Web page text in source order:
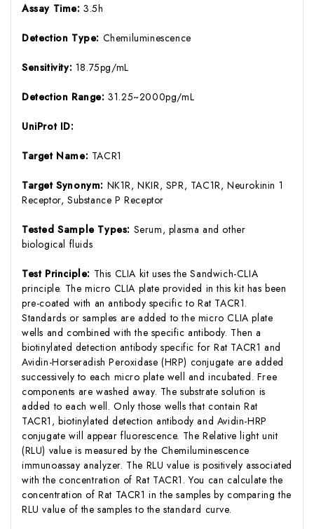
Assay Time:3.5h
Detection Type: Chemiluminescence
Sensitivity: 18.75pg/mL
Detection Range:31.25~2000pg/mL
UniProt ID:
Target Name: TACR1
Target Synonym: NK1R, NKIR, SPR, TAC1R, Neurokinin 1
Receptor, Substance P Receptor
Tested Sample Types: Serum, plasma and other
biological fluids
Test Principle: This CLIA kit uses the Sandwich-CLIA
principle. The micro CLIA plate provided in this kit has been
pre-coated with an antibody specific to Rat TACR1.
Standards or samples are added to the micro CLIA plate
wells and combined with the specific antibody. Then a
biotinylated detection antibody specific for Rat TACR1 and
Avidin-Horseradish Peroxidase (HRP) conjugate are added
successively to each micro plate well and incubated. Free
components are washed away. The substrate solution is
added to each well. Only those wells that contain Rat
TACR1, biotinylated detection antibody and Avidin-HRP
conjugate will appear fluorescence. The Relative light unit
(RLU) value is measured by the Chemiluminescence
immunoassay analyzer. The RLU value is positively associated
with the concentration of Rat TACR1. You can calculate the
concentration of Rat TACR1 in the samples by comparing the
RLU value of the samples to the standard curve.